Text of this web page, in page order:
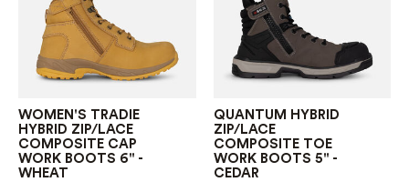
WOMEN'S TRADIE
HYBRID ZIP/LACE
COMPOSITE CAP
WORK BOOTS 6" -
WHEAT
QUANTUM HYBRID
ZIP/LACE
COMPOSITE TOE
WORK BOOTS 5" -
CEDAR